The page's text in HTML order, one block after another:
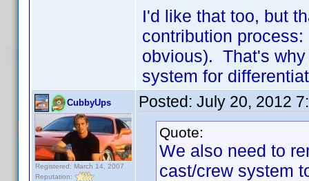
I'd like that too, but
contribution
obvious). That's
system for
CubbyUps
Registered: March 14, 2007
Reputation:
Posted: July 20, 2012
Quote:
We also need to
cast/crew system